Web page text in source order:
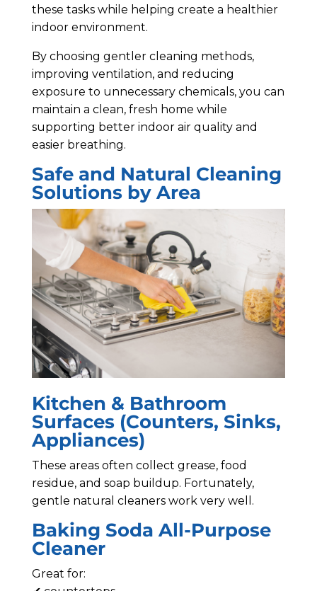
these tasks while helping create a healthier
indoor environment.
By choosing gentler cleaning methods,
improving ventilation, and reducing
exposure to unnecessary chemicals, you can
maintain a clean, fresh home while
supporting better indoor air quality and
easier breathing.
Safe and Natural Cleaning
Solutions by Area
Kitchen & Bathroom
Surfaces (Counters, Sinks,
Appliances)
These areas often collect grease, food
residue, and soap buildup. Fortunately,
gentle natural cleaners work very well.
Baking Soda All-Purpose
Cleaner
Great for: